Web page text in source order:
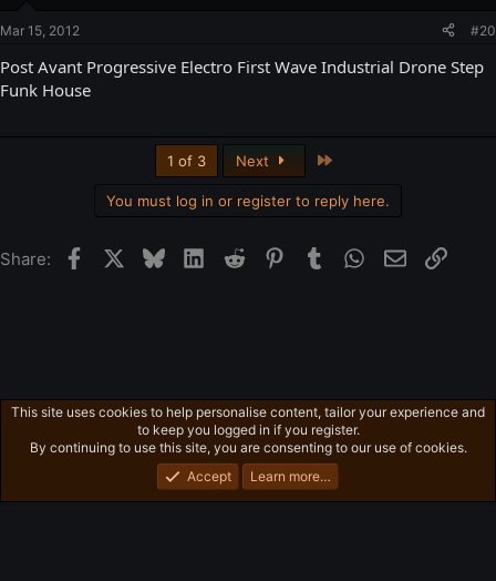
Mar 15, 2012 #20
Post Avant Progressive Electro First Wave Industrial Drone Step
Funk House
1 of 3 Next
You must log in or register to reply here.
Share: FacebookBlueskyLinkedIn
Reddit Pinterest
Tumblr WhatsApp
EmailLink
Free-For-All
Privacy policy Home
R
S
S
Community platform by XenForo® © 2010-2026 XenForo Ltd.
This site uses cookies to help personalise content, tailor your experience and
to keep you logged in if you register.
By continuing to use this site, you are consenting to our use of cookies.
Accept
Learn more…